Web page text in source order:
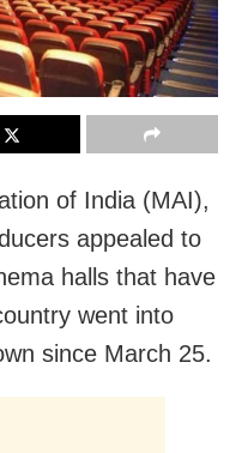
of India (MAI),
appealed to
halls that have
went into
since March 25.